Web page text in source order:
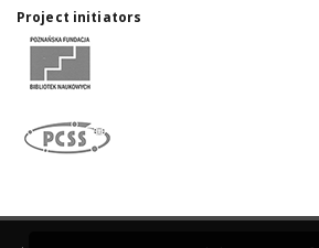
Project initiators